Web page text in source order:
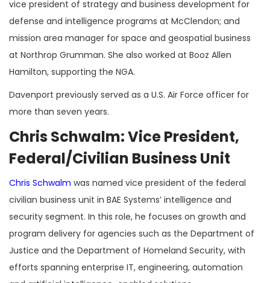
vice president of strategy and business development for
defense and intelligence programs at McClendon; and
mission area manager for space and geospatial business
at Northrop Grumman. She also worked at Booz Allen
Hamilton, supporting the NGA.
Davenport previously served as a U.S. Air Force officer for
more than seven years.
Chris Schwalm: Vice President,
Federal/Civilian Business Unit
Chris Schwalm was named vice president of the federal
civilian business unit in BAE Systems’ intelligence and
security segment. In this role, he focuses on growth and
program delivery for agencies such as the Department of
Justice and the Department of Homeland Security, with
efforts spanning enterprise IT, engineering, automation